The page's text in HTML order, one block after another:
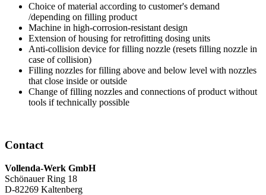
Choice of material according to customer's demand
/depending on filling product
Machine in high-corrosion-resistant design
Extension of housing for retrofitting dosing units
Anti-collision device for filling nozzle (resets filling nozzle in
case of collision)
Filling nozzles for filling above and below level with nozzles
that close inside or outside
Change of filling nozzles and connections of product without
tools if technically possible
Contact
Vollenda-Werk GmbH
Schönauer Ring 18
D-82269 Kaltenberg